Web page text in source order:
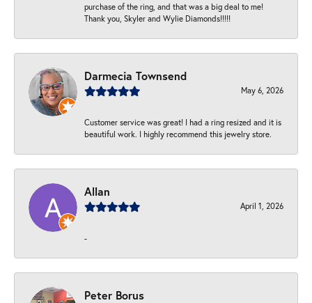
purchase of the ring, and that was a big deal to me!
Thank you, Skyler and Wylie Diamonds!!!!!
Darmecia Townsend
May 6, 2026
Customer service was great! I had a ring resized and it is
beautiful work. I highly recommend this jewelry store.
Allan
April 1, 2026
-
Peter Borus